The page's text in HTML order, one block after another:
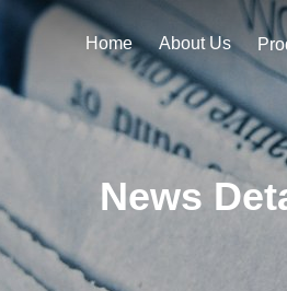
Home About Us
News